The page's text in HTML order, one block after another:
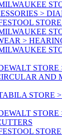
>
>
STORE
AND
STORE
STORE